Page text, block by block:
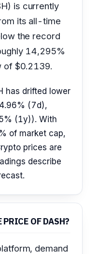
is currently
its all-time
the record
14,295%
of $0.2139.
has drifted lower
(7d),
(1y)). With
of market cap,
prices are
describe
OF DASH?
demand